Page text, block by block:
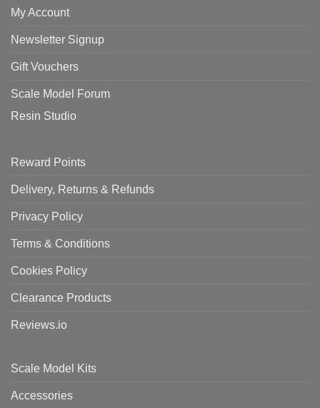
My Account
Newsletter Signup
Gift Vouchers
Scale Model Forum
Resin Studio
Reward Points
Delivery, Returns & Refunds
Privacy Policy
Terms & Conditions
Cookies Policy
Clearance Products
Reviews.io
Scale Model Kits
Accessories